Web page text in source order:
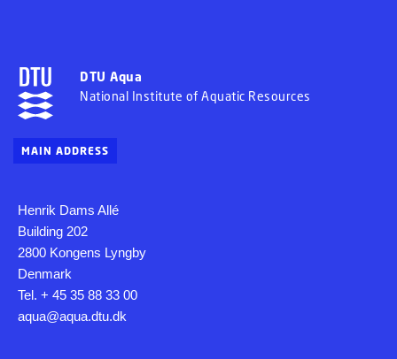
DTU Aqua
National Institute of Aquatic Resources
MAIN ADDRESS
Henrik Dams Allé
Building 202
2800 Kongens Lyngby
Denmark
Tel. + 45 35 88 33 00
aqua@aqua.dtu.dk